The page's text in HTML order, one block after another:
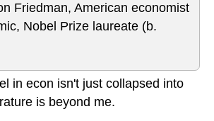
Friedman, American economist
Nobel Prize laureate (b.
in econ isn't just collapsed into
is beyond me.